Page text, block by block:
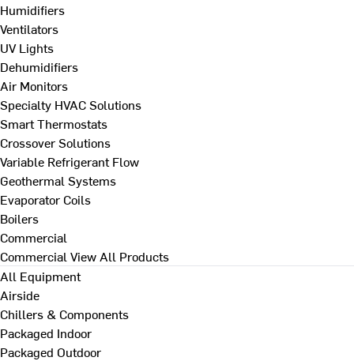
Humidifiers
Ventilators
UV Lights
Dehumidifiers
Air Monitors
Specialty HVAC Solutions
Smart Thermostats
Crossover Solutions
Variable Refrigerant Flow
Geothermal Systems
Evaporator Coils
Boilers
Commercial
Commercial View All Products
All Equipment
Airside
Chillers & Components
Packaged Indoor
Packaged Outdoor